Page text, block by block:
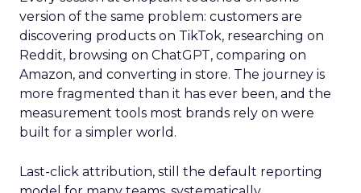
version of the same problem: customers are
discovering products on TikTok, researching on
Reddit, browsing on ChatGPT, comparing on
Amazon, and converting in store. The journey is
more fragmented than it has ever been, and the
measurement tools most brands rely on were
built for a simpler world.
Last-click attribution, still the default reporting